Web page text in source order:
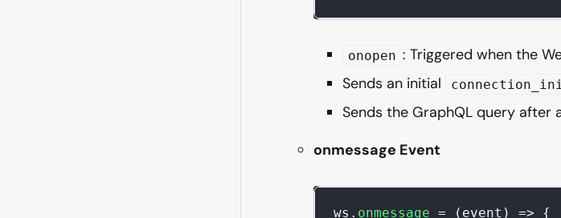
onopen : Triggered when the
Sends an initial
Sends the GraphQL query after
onmessage Event
ws . onmessage = ( event ) => {